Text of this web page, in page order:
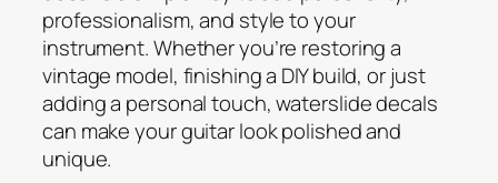
professionalism, and style to your
instrument. Whether you’re restoring a
vintage model, finishing a DIY build, or just
adding a personal touch, waterslide decals
can make your guitar look polished and
unique.